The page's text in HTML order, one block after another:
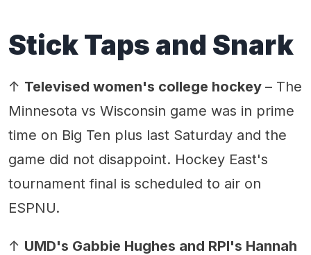
Stick Taps and Snark
↑ Televised women's college hockey – The
Minnesota vs Wisconsin game was in prime
time on Big Ten plus last Saturday and the
game did not disappoint. Hockey East's
tournament final is scheduled to air on
ESPNU.
↑ UMD's Gabbie Hughes and RPI's Hannah